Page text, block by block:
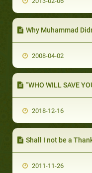
Why Muhammad
2008-04-02
“WHO WILL SAVE
2018-12-16
Shall I not be a
2011-11-26